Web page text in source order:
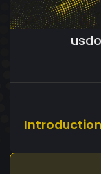
Introduction